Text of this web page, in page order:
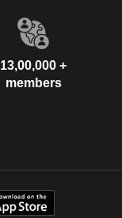
13,00,000 +
members